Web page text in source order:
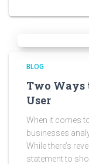
BLOG
Two Ways
User
When it comes
businesses
While there’s
statement to